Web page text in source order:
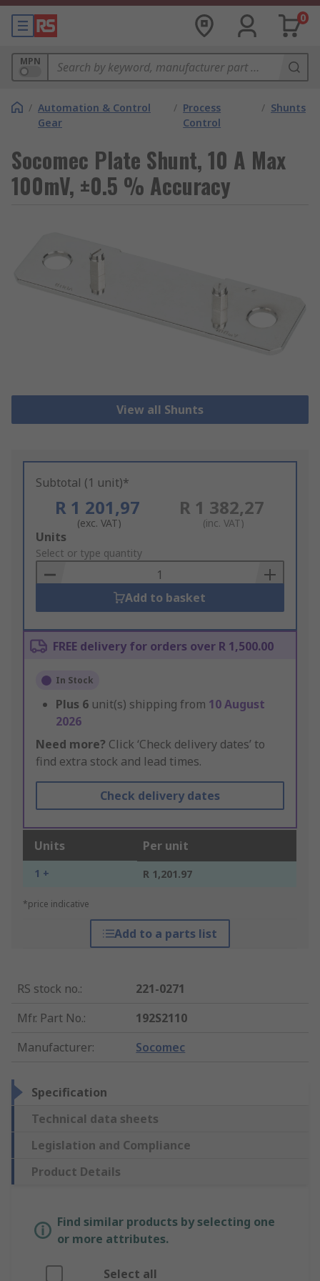
0
MPN
/ Automation & Control
Gear
/ Process
Control
/ Shunts
Socomec Plate Shunt, 10 A Max
100mV, ±0.5 % Accuracy
View all Shunts
Subtotal (1 unit)*
R 1 201,97
(exc. VAT)
R 1 382,27
(inc. VAT)
Add
to
Basket
Units
Select or type quantity
Add to basket
FREE delivery for orders over R 1,500.00
In Stock
Plus 6 unit(s) shipping from 10 August
2026
Need more? Click ‘Check delivery dates’ to
find extra stock and lead times.
Check delivery dates
Units Per unit
1 + R 1,201.97
*price indicative
Add to a parts list
RS stock no.:
221-0271
Mfr. Part No.:
192S2110
Manufacturer: Socomec
Specification
Technical data sheets
Legislation and Compliance
Product Details
Find similar products by selecting one
or more attributes.
Select all